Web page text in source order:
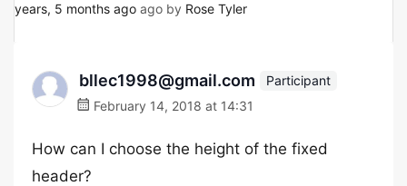
years, 5 months ago ago by Rose Tyler
bllec1998@gmail.com
Participant
February 14, 2018 at 14:31
How can I choose the height of the fixed
header?